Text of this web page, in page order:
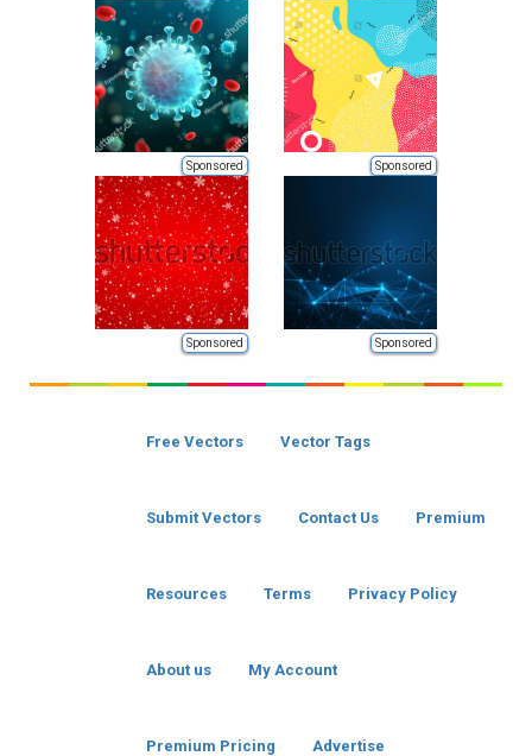
Sponsored Sponsored
Sponsored Sponsored
Free Vectors Vector Tags
Submit Vectors Contact Us Premium
Resources Terms Privacy Policy
About us My Account
Premium Pricing Advertise